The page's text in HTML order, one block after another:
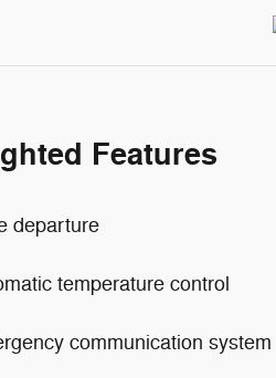
Features
departure
temperature control
communication system